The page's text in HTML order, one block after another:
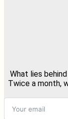
What lies
Twice a month,